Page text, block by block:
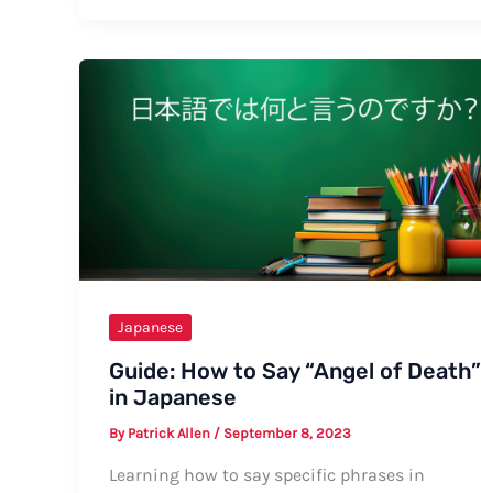
Japanese:
Japanese
Guide: How to Say “Angel of Death”
in Japanese
By Patrick Allen / September 8, 2023
Learning how to say specific phrases in